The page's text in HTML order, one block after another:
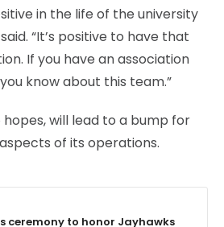
in the life of the university
“It’s positive to have that
If you have an association
know about this team.”
will lead to a bump for
of its operations.
ceremony to honor Jayhawks